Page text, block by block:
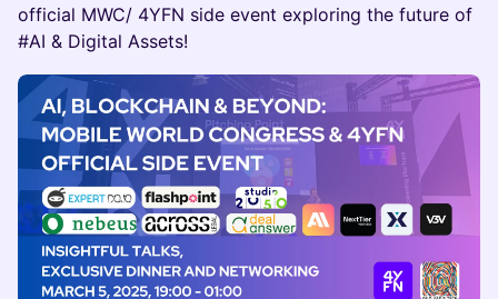
official MWC/ 4YFN side event exploring the future of
#AI & Digital Assets!